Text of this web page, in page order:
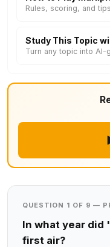
Rules, scoring, and
Study This Topic
Turn any topic into
QUESTION 1 OF 9 —
In what year did
first air?